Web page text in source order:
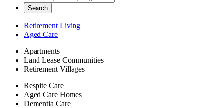
Search
Retirement Living
Aged Care
Apartments
Land Lease Communities
Retirement Villages
Respite Care
Aged Care Homes
Dementia Care